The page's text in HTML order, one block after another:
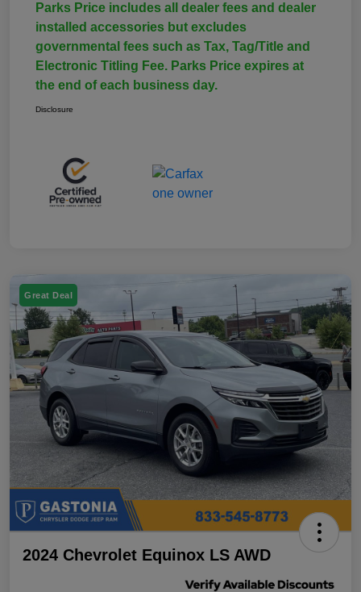
Parks Price includes all dealer fees and dealer
installed accessories but excludes
governmental fees such as Tax, Tag/Title and
Electronic Titling Fee. Parks Price expires at
the end of each business day.
Disclosure
Great Deal
2024 Chevrolet Equinox LS AWD